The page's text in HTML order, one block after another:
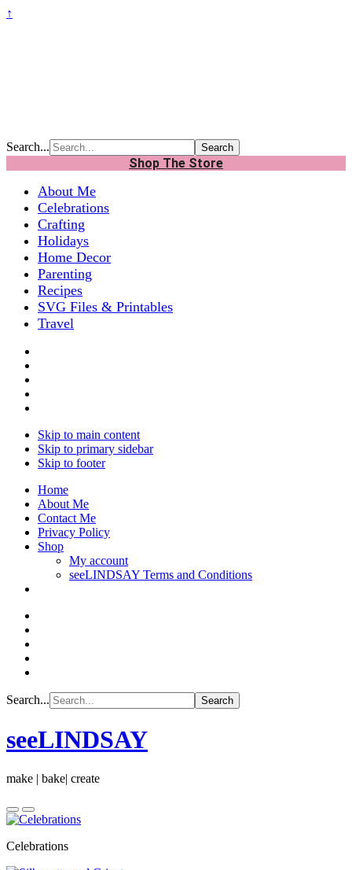
↑
Search...
Shop The Store
About Me
Celebrations
Crafting
Holidays
Home Decor
Parenting
Recipes
SVG Files & Printables
Travel
Skip to main content
Skip to primary sidebar
Skip to footer
Home
About Me
Contact Me
Privacy Policy
Shop
My account
seeLINDSAY Terms and Conditions
Search...
seeLINDSAY
make | bake| create
Celebrations